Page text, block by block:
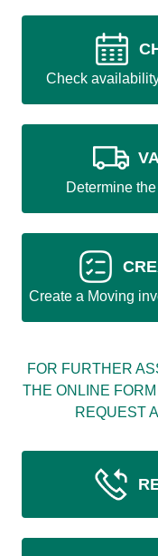
Check
Determine
Create a Moving
FOR FURTHER
THE ONLINE
REQUEST